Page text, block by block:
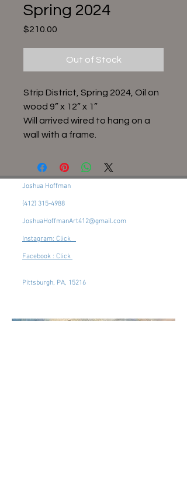
Spring 2024
$210.00
Out of Stock
Strip District, Spring 2024, Oil on
wood 9” x 12” x 1”
Will arrived wired to hang on a
wall with a frame.
Joshua Hoffman
(412) 315-4988
JoshuaHoffmanArt412@gmail.com
Instagram: Click
Facebook : Click
Pittsburgh, PA, 15216